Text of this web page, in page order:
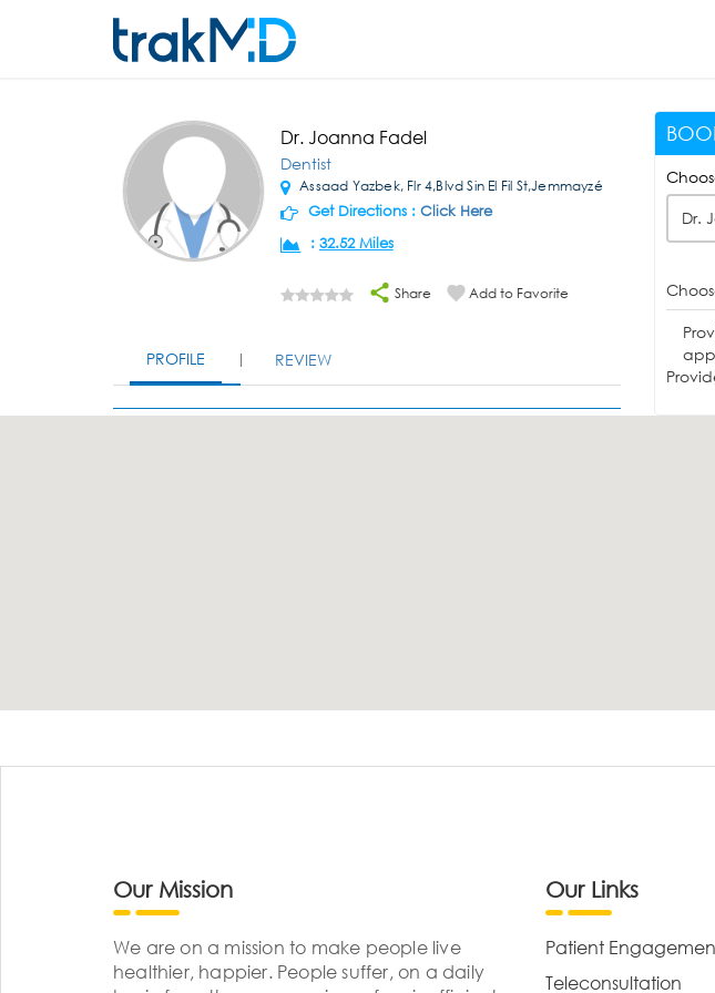
Dr. Joanna Fadel
Dentist
Assaad Yazbek, Flr 4,Blvd Sin El Fil St,Jemmayzé
Get Directions : Click Here
: 32.52 Miles
Share Add to Favorite
PROFILE REVIEW
Dr.
Our Mission
We are on a mission to make people live
healthier, happier. People suffer, on a daily
Our Links
Patient
Teleconsultation